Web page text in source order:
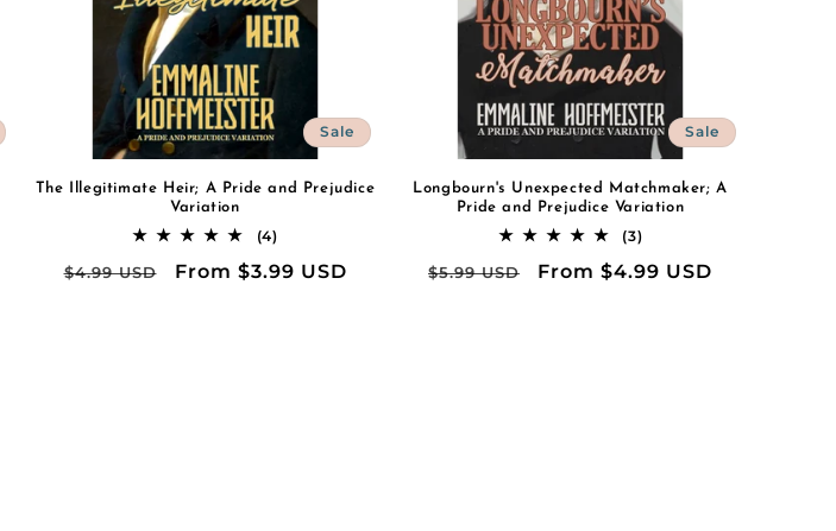
Sale
The Illegitimate Heir; A Pride and Prejudice
Variation
(4)4
reviews
Regular
$4.99 USD
Sale
From $3.99 USD
Sale
Longbourn's Unexpected Matchmaker; A
Pride and Prejudice Variation
(3)3
reviews
Regular
$5.99 USD
Sale
From $4.99 USD